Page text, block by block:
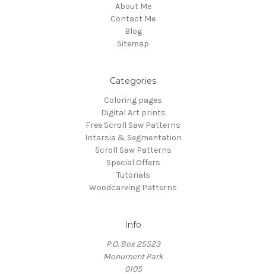
About Me
Contact Me
Blog
Sitemap
Categories
Coloring pages
Digital Art prints
Free Scroll Saw Patterns
Intarsia & Segmentation
Scroll Saw Patterns
Special Offers
Tutorials
Woodcarving Patterns
Info
P.O. Box 25523
Monument Park
0105